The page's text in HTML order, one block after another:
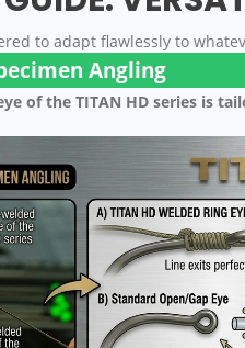
to adapt flawlessly to
Angling
of the TITAN HD series is